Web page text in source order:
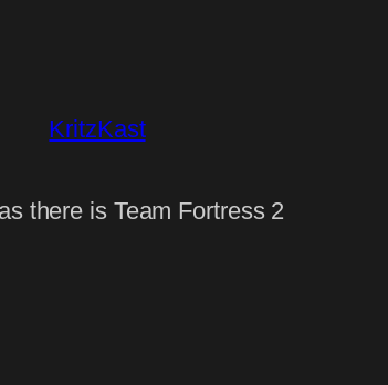
KritzKast
there is Team Fortress 2